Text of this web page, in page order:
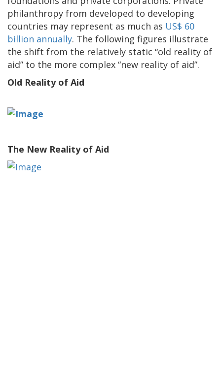
philanthropy from developed to developing
countries may represent as much as US$ 60
billion annually. The following figures illustrate
the shift from the relatively static “old reality of
aid” to the more complex “new reality of aid”.
Old Reality of Aid
The New Reality of Aid